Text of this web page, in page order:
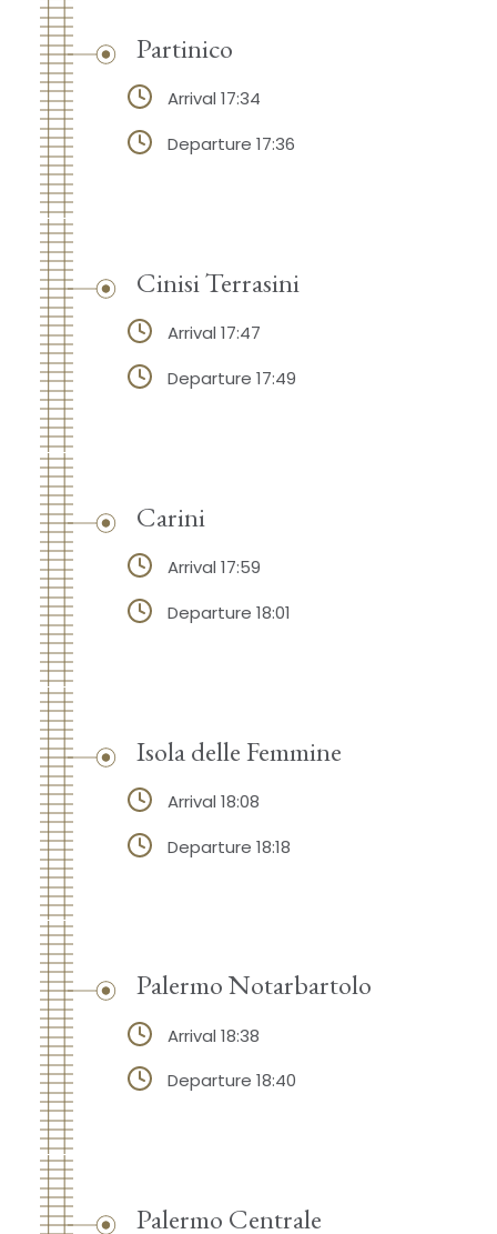
Partinico
Arrival 17:34
Departure 17:36
Cinisi Terrasini
Arrival 17:47
Departure 17:49
Carini
Arrival 17:59
Departure 18:01
Isola delle Femmine
Arrival 18:08
Departure 18:18
Palermo Notarbartolo
Arrival 18:38
Departure 18:40
Palermo Centrale